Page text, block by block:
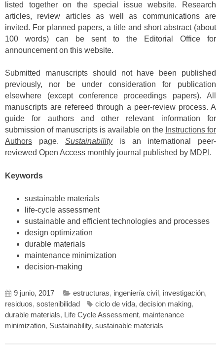
listed together on the special issue website. Research
articles, review articles as well as communications are
invited. For planned papers, a title and short abstract (about
100 words) can be sent to the Editorial Office for
announcement on this website.
Submitted manuscripts should not have been published
previously, nor be under consideration for publication
elsewhere (except conference proceedings papers). All
manuscripts are refereed through a peer-review process. A
guide for authors and other relevant information for
submission of manuscripts is available on the Instructions for
Authors page.Sustainabilityis an international peer-
reviewed Open Access monthly journal published by MDPI .
Keywords
sustainable materials
life-cycle assessment
sustainable and efficient technologies and processes
design optimization
durable materials
maintenance minimization
decision-making
9 junio, 2017 estructuras, ingeniería civil , investigación,
residuos, sostenibilidad ciclo de vida, decision making,
durable materials, Life Cycle Assessment, maintenance
minimization, Sustainability, sustainable materials